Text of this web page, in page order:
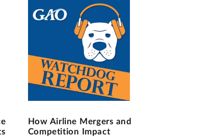
How Airline Mergers and
Competition Impact